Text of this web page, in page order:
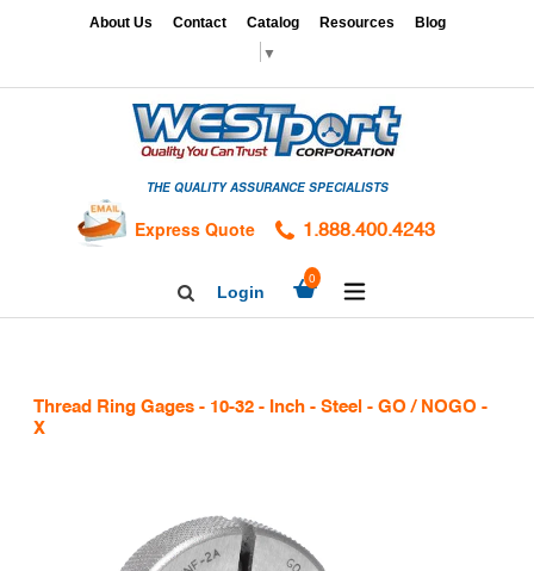
CALIBRATION
SERVICES
DIES
About Us Contact Catalog Resources Blog
▼
THE QUALITY ASSURANCE SPECIALISTS
Express Quote 1.888.400.4243
SearchLogin
0
Thread Ring Gages - 10-32 - Inch - Steel - GO / NOGO -
X